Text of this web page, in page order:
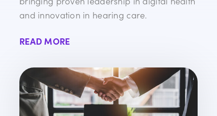
and innovation in hearing care.
READ MORE